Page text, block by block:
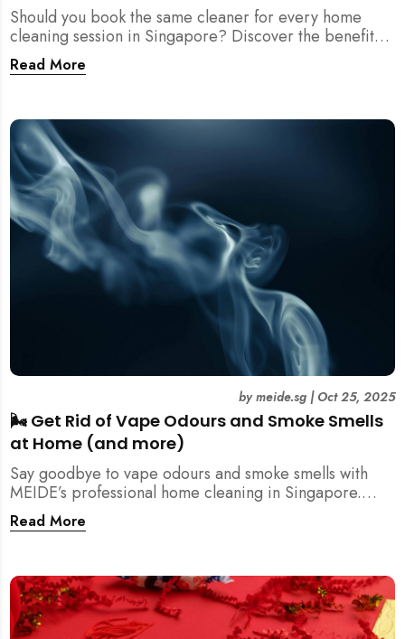
Should you book the same cleaner for every home
cleaning session in Singapore? Discover the benefits,
downsides, and smart strategies to maintain
consistency and reliability in your cleaning routine.
Read More
🌬️ Get Rid of Vape Odours and Smoke Smells
at Home (and more)
bymeide.sg| Oct 25, 2025
Say goodbye to vape odours and smoke smells with
MEIDE’s professional home cleaning in Singapore.
Breathe fresher, cleaner air today!
Read More